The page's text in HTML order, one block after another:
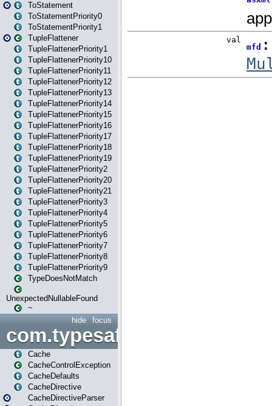
ToStatement
ToStatementPriority0
ToStatementPriority1
TupleFlattener
TupleFlattenerPriority1
TupleFlattenerPriority10
TupleFlattenerPriority11
TupleFlattenerPriority12
TupleFlattenerPriority13
TupleFlattenerPriority14
TupleFlattenerPriority15
TupleFlattenerPriority16
TupleFlattenerPriority17
TupleFlattenerPriority18
TupleFlattenerPriority19
TupleFlattenerPriority2
TupleFlattenerPriority20
TupleFlattenerPriority21
TupleFlattenerPriority3
TupleFlattenerPriority4
TupleFlattenerPriority5
TupleFlattenerPriority6
TupleFlattenerPriority7
TupleFlattenerPriority8
TupleFlattenerPriority9
TypeDoesNotMatch
UnexpectedNullableFound
~
focus
hide
Cache
CacheControlException
CacheDefaults
CacheDirective
CacheDirectiveParser